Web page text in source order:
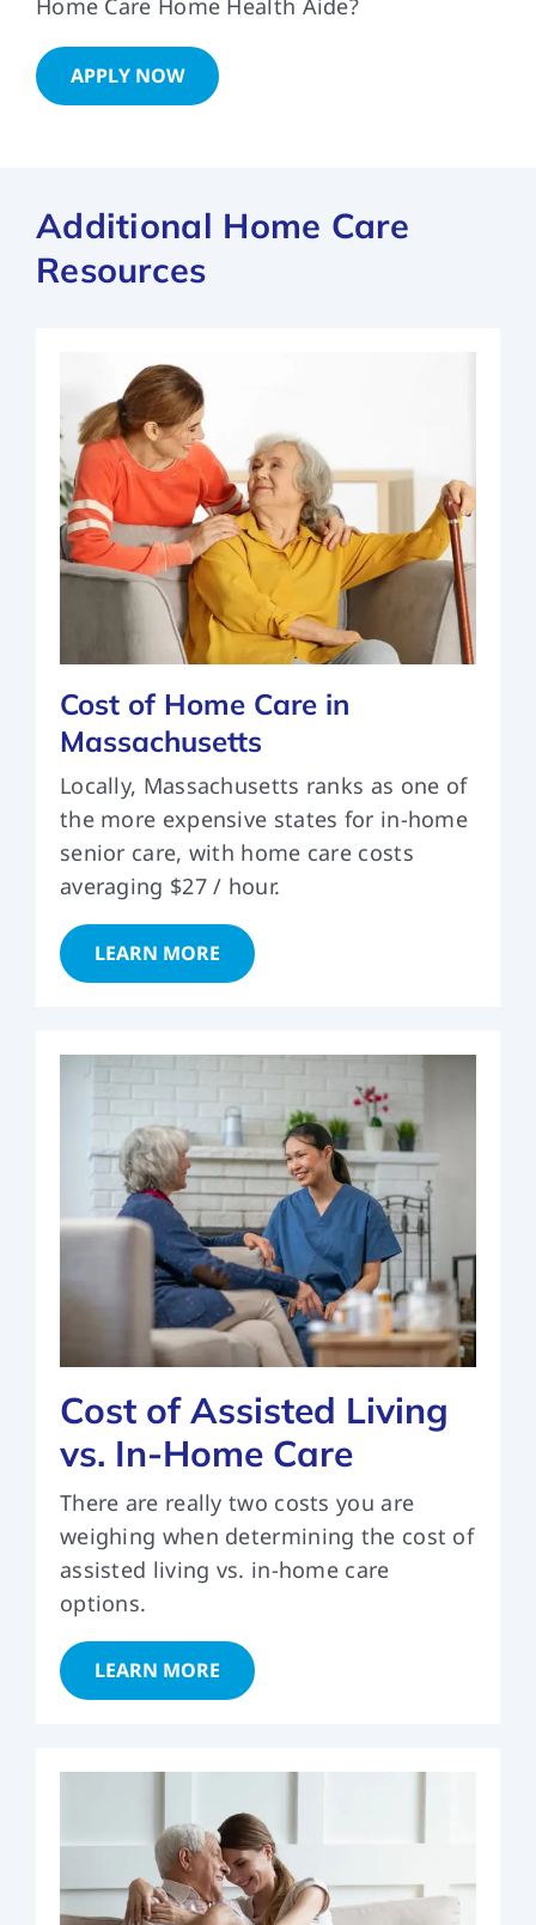
Home Care Home Health Aide?
APPLY NOW
Additional Home Care
Resources
Cost of Home Care in
Massachusetts
Locally, Massachusetts ranks as one of
the more expensive states for in-home
senior care, with home care costs
averaging $27 / hour.
LEARN MORE
Cost of Assisted Living
vs. In-Home Care
There are really two costs you are
weighing when determining the cost of
assisted living vs. in-home care
options.
LEARN MORE